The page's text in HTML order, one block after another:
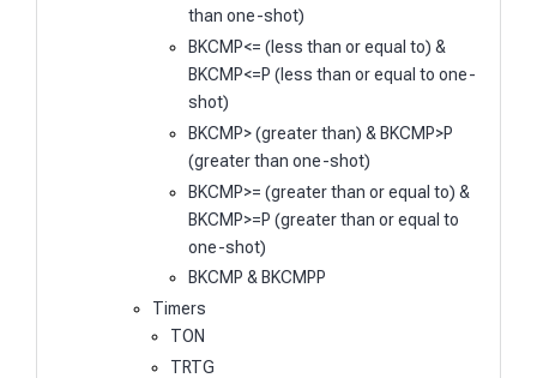
than one-shot)
BKCMP<= (less than or equal to) &
BKCMP<=P (less than or equal to one-
shot)
BKCMP> (greater than) & BKCMP>P
(greater than one-shot)
BKCMP>= (greater than or equal to) &
BKCMP>=P (greater than or equal to
one-shot)
BKCMP & BKCMPP
Timers
TON
TRTG